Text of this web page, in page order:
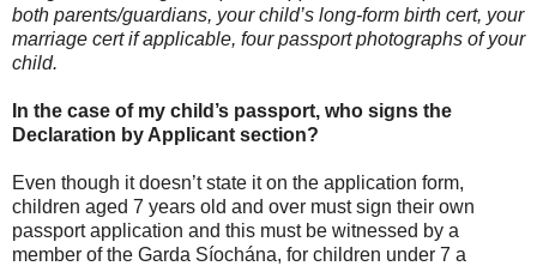
both parents/guardians, your child’s long-form birth cert, your
marriage cert if applicable, four passport photographs of your
child.
In the case of my child’s passport, who signs the
Declaration by Applicant section?
Even though it doesn’t state it on the application form,
children aged 7 years old and over must sign their own
passport application and this must be witnessed by a
member of the Garda Síochána, for children under 7 a